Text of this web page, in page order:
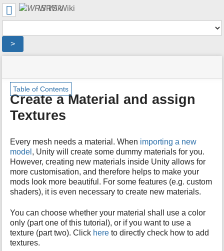
WRS Wiki
Tools
>
User
Tools
status
indicator
are
here:
»
Modding
Overview
Tutorials
Create
a
Material
and
assign
Textures
Page
Tools
m
e
t
a
d
t
a
f
o
r
t
i
s
p
a
g
Table of Contents
Create a Material and assign
Textures
Every mesh needs a material. When importing a new
model , Unity will create some dummy materials for you.
However, creating new materials inside Unity allows for
more customisation, and therefore helps to make your
mods look more beautiful. For some features (e.g. custom
shaders), it is even necessary to create new materials.
You can choose whether your material shall use a color
only (part one of this tutorial), or if you want to use a
texture (part two). Click here to directly check how to add
textures.